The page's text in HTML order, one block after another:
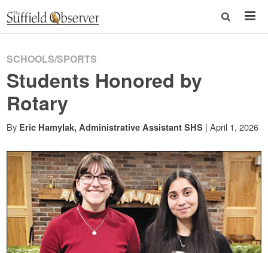
SCHOOLS/SPORTS
Students Honored by
Rotary
By Eric Hamylak, Administrative Assistant SHS | April 1, 2026